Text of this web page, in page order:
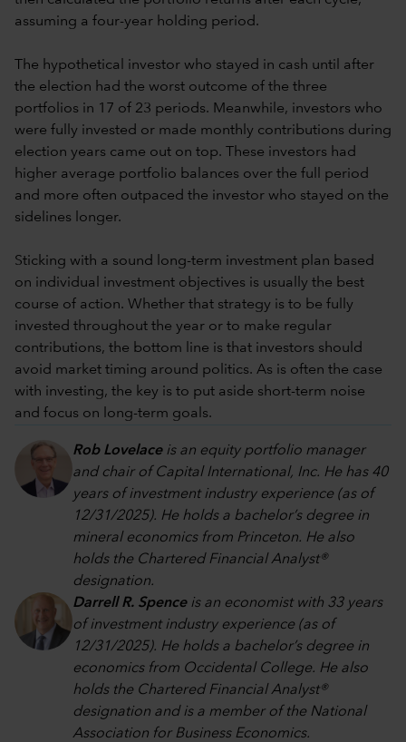
assuming a four-year holding period.
The hypothetical investor who stayed in cash until after
the election had the worst outcome of the three
portfolios in 17 of 23 periods. Meanwhile, investors who
were fully invested or made monthly contributions during
election years came out on top. These investors had
higher average portfolio balances over the full period
and more often outpaced the investor who stayed on the
sidelines longer.
Sticking with a sound long-term investment plan based
on individual investment objectives is usually the best
course of action. Whether that strategy is to be fully
invested throughout the year or to make regular
contributions, the bottom line is that investors should
avoid market timing around politics. As is often the case
with investing, the key is to put aside short-term noise
and focus on long-term goals.
Rob Lovelaceis an equity portfolio manager
and chair of Capital International, Inc. He has 40
years of investment industry experience (as of
12/31/2025). He holds a bachelor’s degree in
mineral economics from Princeton. He also
holds the Chartered Financial Analyst®
designation.
Darrell R. Spenceis an economist with 33 years
of investment industry experience (as of
12/31/2025). He holds a bachelor’s degree in
economics from Occidental College. He also
holds the Chartered Financial Analyst®
designation and is a member of the National
Association for Business Economics.